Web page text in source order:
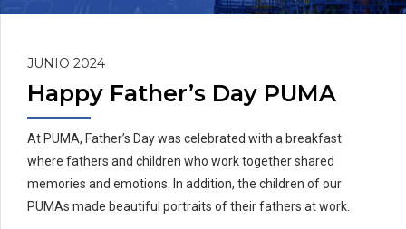
JUNIO 2024
Happy Father’s Day PUMA
At PUMA, Father’s Day was celebrated with a breakfast
where fathers and children who work together shared
memories and emotions. In addition, the children of our
PUMAs made beautiful portraits of their fathers at work.